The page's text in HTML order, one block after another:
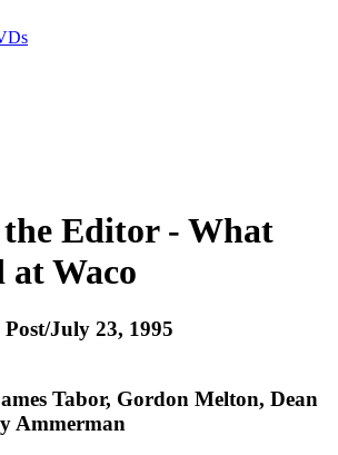
Editor - What
at Waco
July 23, 1995
Tabor, Gordon Melton, Dean
Ammerman